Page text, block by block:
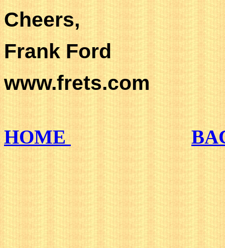
Cheers,
Frank Ford
www.frets.com
HOME